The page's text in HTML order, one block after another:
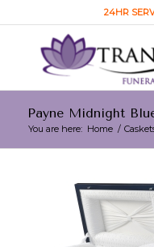
24HR
Payne Midnight
You are here: Home /